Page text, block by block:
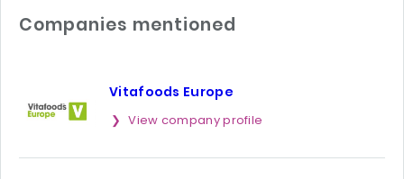
Companies mentioned
Vitafoods Europe
View company profile